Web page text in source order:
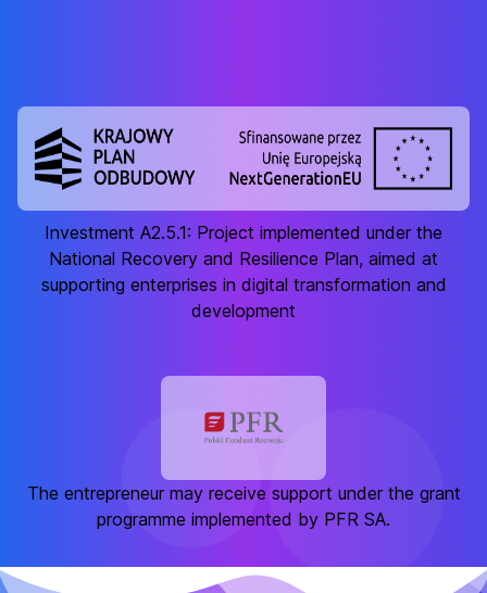
Investment A2.5.1: Project implemented under the
National Recovery and Resilience Plan, aimed at
supporting enterprises in digital transformation and
development
The entrepreneur may receive support under the grant
programme implemented by PFR SA.